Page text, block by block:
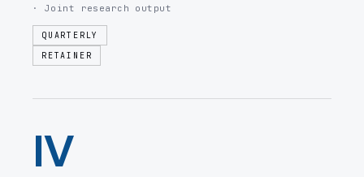
· Joint research output
QUARTERLY
RETAINER
IV